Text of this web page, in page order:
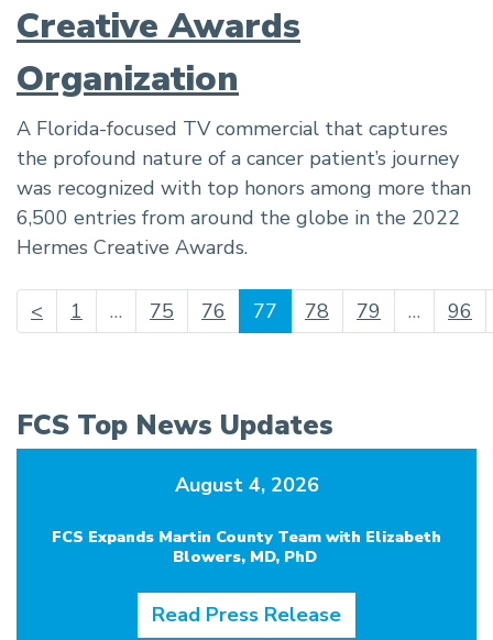
Creative Awards
Organization
A Florida-focused TV commercial that captures
the profound nature of a cancer patient’s journey
was recognized with top honors among more than
6,500 entries from around the globe in the 2022
Hermes Creative Awards.
< 1 … 75 76 77 (current)
78 79 … 96
FCS Top News Updates
August 4, 2026
FCS Expands Martin County Team with Elizabeth
Blowers, MD, PhD
Read Press Release